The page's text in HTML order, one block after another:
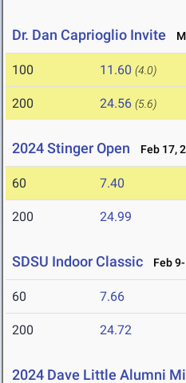
Dr. Dan Caprioglio Invite
100 11.60 (4.0)
200 24.56 (5.6)
2024 Stinger Open Feb 17,
60 7.40
200 24.99
SDSU Indoor Classic Feb
60 7.66
200 24.72
2024 Dave Little Alumni